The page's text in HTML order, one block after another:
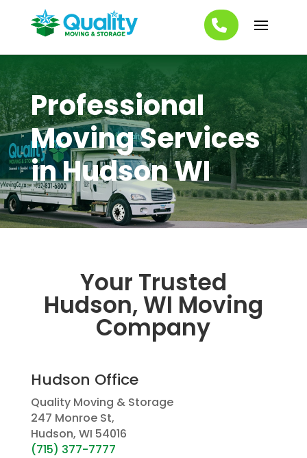
Professional
Moving Services
in Hudson WI
Your Trusted
Hudson, WI Moving
Company
Hudson Office
Quality Moving & Storage
247 Monroe St,
Hudson, WI 54016
(715) 377-7777